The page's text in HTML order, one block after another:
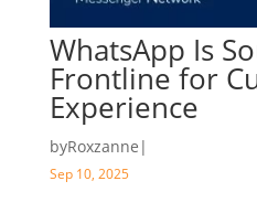
WhatsApp Is
Frontline for
Experience
byRoxzanne |
Sep 10, 2025